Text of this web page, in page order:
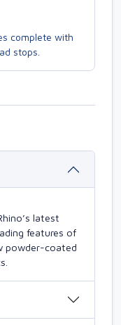
complete with
stops.
latest
features of
powder-coated